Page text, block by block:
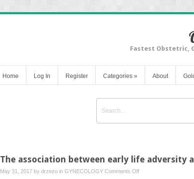
Fastest Obstetric,
Home Log In Register Categories » About
The association between early life adversity
May 31, 2017 by drzezo in GYNECOLOGY Comments Offon